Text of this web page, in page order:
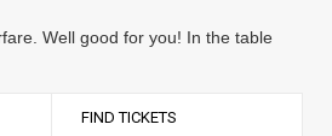
Well good for you! In the table
FIND TICKETS